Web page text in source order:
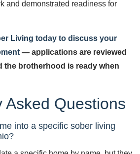
and demonstrated readiness for
Living today to discuss your
— applications are reviewed
the brotherhood is ready when
Asked Questions
into a specific sober living